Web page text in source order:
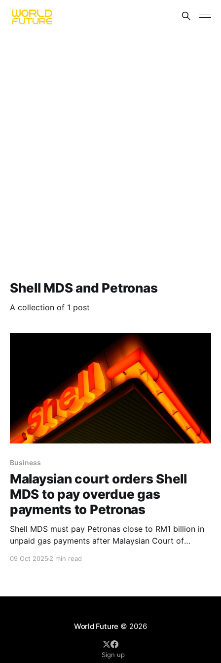
Shell MDS and Petronas
A collection of 1 post
Business
Malaysian court orders Shell
MDS to pay overdue gas
payments to Petronas
Shell MDS must pay Petronas close to RM1 billion in
unpaid gas payments after Malaysian Court of
09 Oct 2025 2 min read
World Future © 2026
Sign up